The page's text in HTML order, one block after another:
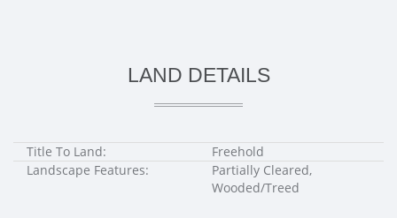
LAND DETAILS
Title To Land:
Freehold
Landscape Features:
Partially Cleared,
Wooded/Treed